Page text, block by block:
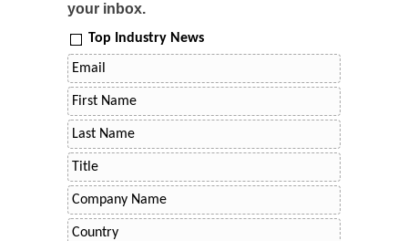
your inbox.
Top Industry News